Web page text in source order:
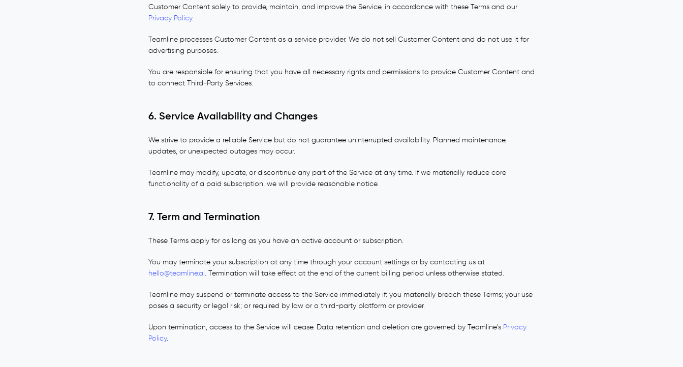
Customer Content solely to provide, maintain, and improve the Service, in accordance with these Terms and our
Privacy Policy.
Teamline processes Customer Content as a service provider. We do not sell Customer Content and do not use it for
advertising purposes.
You are responsible for ensuring that you have all necessary rights and permissions to provide Customer Content and
to connect Third-Party Services.
6. Service Availability and Changes
We strive to provide a reliable Service but do not guarantee uninterrupted availability. Planned maintenance,
updates, or unexpected outages may occur.
Teamline may modify, update, or discontinue any part of the Service at any time. If we materially reduce core
functionality of a paid subscription, we will provide reasonable notice.
7. Term and Termination
These Terms apply for as long as you have an active account or subscription.
You may terminate your subscription at any time through your account settings or by contacting us at
hello@teamline.ai. Termination will take effect at the end of the current billing period unless otherwise stated.
Teamline may suspend or terminate access to the Service immediately if: you materially breach these Terms; your use
poses a security or legal risk; or required by law or a third-party platform or provider.
Upon termination, access to the Service will cease. Data retention and deletion are governed by Teamline's Privacy
Policy.